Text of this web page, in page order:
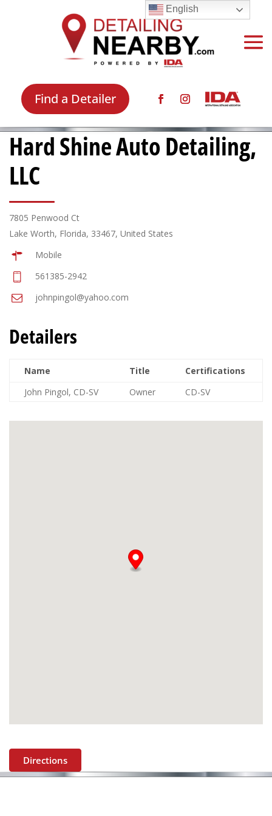
Find a Detailer
Hard Shine Auto Detailing,
LLC
7805 Penwood Ct
Lake Worth, Florida, 33467, United States
Mobile
561385-2942
johnpingol@yahoo.com
Detailers
Name Title
Certifications
John Pingol, CD-SV
Owner CD-SV
Directions
English